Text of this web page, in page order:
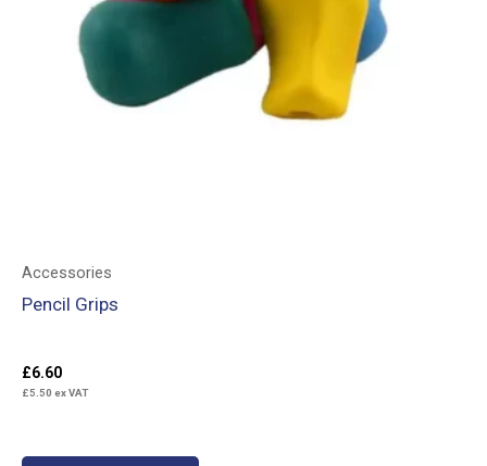
Accessories
Pencil Grips
£6.60
£5.50 ex VAT